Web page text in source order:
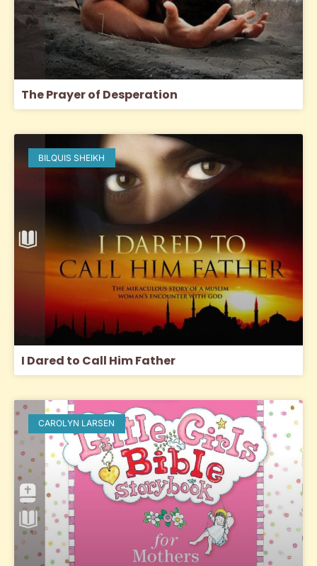
The Prayer of Desperation
BILQUIS SHEIKH
I Dared to Call Him Father
CAROLYN LARSEN